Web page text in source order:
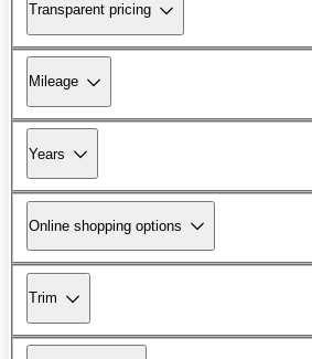
Transparent pricing
Mileage
Years
Online shopping options
Trim